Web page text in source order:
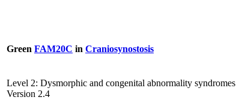
Green FAM20C in Craniosynostosis
Level 2: Dysmorphic and congenital abnormality syndromes
Version 2.4